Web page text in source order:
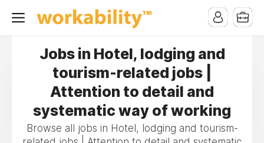
Jobs in Hotel, lodging and
tourism-related jobs |
Attention to detail and
systematic way of working
Browse all jobs in Hotel, lodging and tourism-